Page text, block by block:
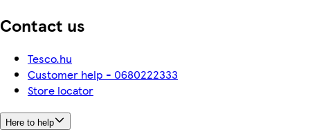
Contact us
Tesco.hu
Customer help - 0680222333
Store locator
Here to help